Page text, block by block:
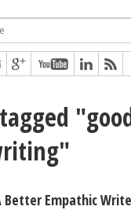
Better Empathic